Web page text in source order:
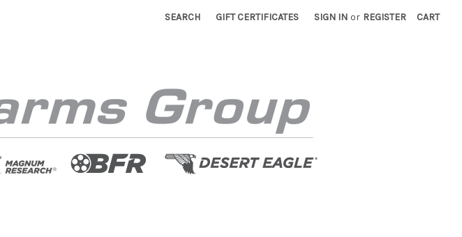
SEARCH GIFT CERTIFICATES SIGN IN or REGISTER CART